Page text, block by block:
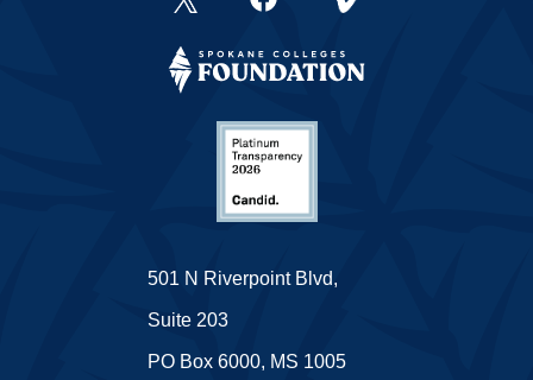
501 N Riverpoint Blvd,
Suite 203
PO Box 6000, MS 1005